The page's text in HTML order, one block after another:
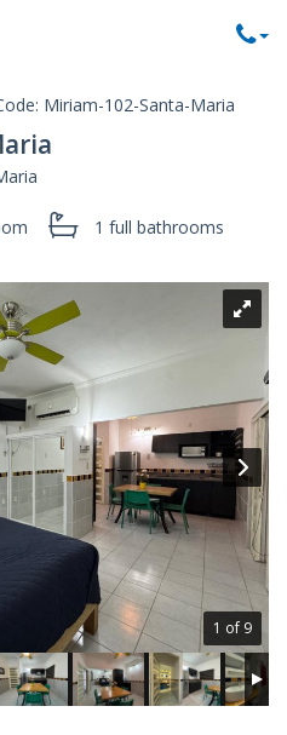
Miriam-102-Santa-Maria
1 full bathrooms
1 of 9